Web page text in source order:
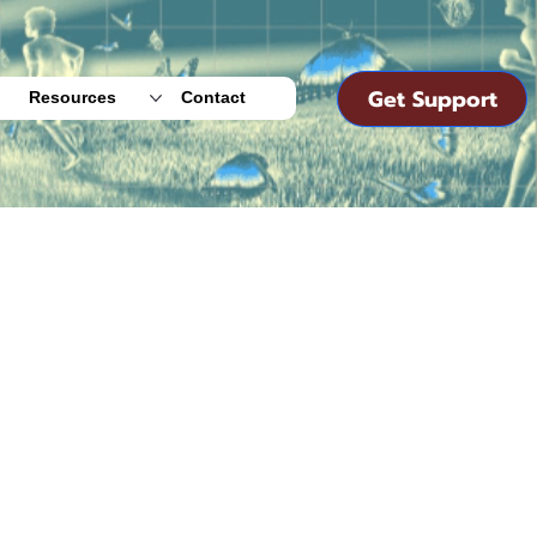
Resources Contact Get Support